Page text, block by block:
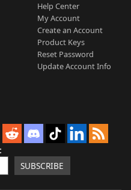
Help Center
My Account
Create an Account
Product Keys
Reset Password
Update Account Info
SUBSCRIBE